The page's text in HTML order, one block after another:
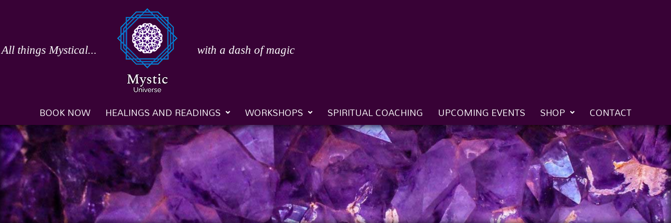
All things Mystical... with a dash of magic
BOOK NOW HEALINGS AND READINGS WORKSHOPS SPIRITUAL COACHING UPCOMING EVENTS SHOP CONTACT